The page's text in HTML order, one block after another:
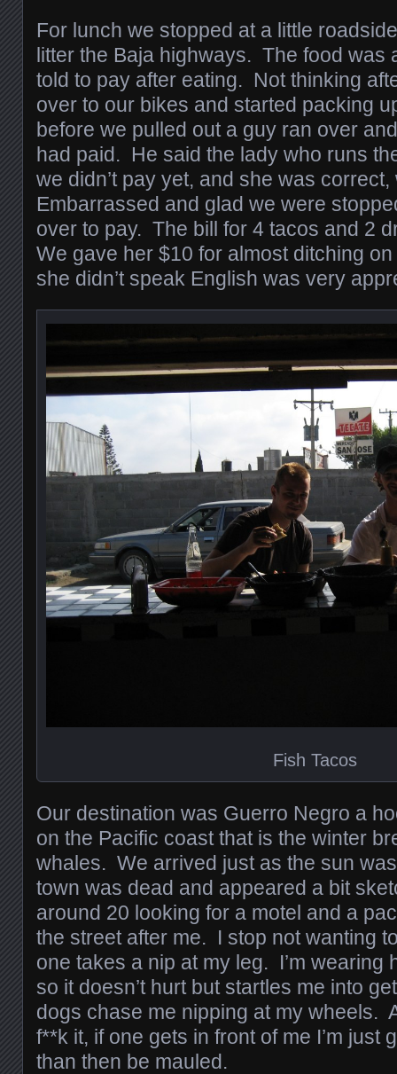
For lunch we stopped at a little
litter the Baja highways. The food was
told to pay after eating. Not thinking
over to our bikes and started packing
before we pulled out a guy ran over
had paid. He said the lady who runs
we didn’t pay yet, and she was
Embarrassed and glad we were
over to pay. The bill for 4 tacos and 2
We gave her $10 for almost ditching
she didn’t speak English was very
Fish Tacos
Our destination was Guerro Negro a
on the Pacific coast that is the winter
whales. We arrived just as the sun
town was dead and appeared a bit
around 20 looking for a motel and a
the street after me. I stop not wanting
one takes a nip at my leg. I’m wearing
so it doesn’t hurt but startles me into
dogs chase me nipping at my wheels.
f**k it, if one gets in front of me I’m just
than then be mauled.